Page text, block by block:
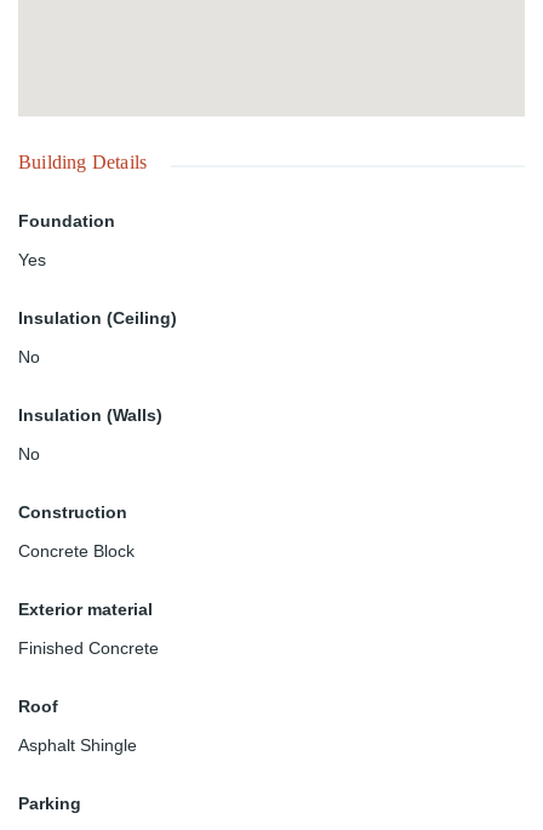
Building Details
Foundation
Yes
Insulation (Ceiling)
No
Insulation (Walls)
No
Construction
Concrete Block
Exterior material
Finished Concrete
Roof
Asphalt Shingle
Parking